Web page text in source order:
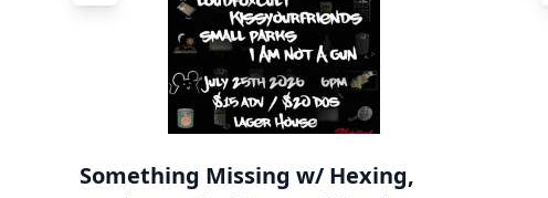
Something Missing w/ Hexing,